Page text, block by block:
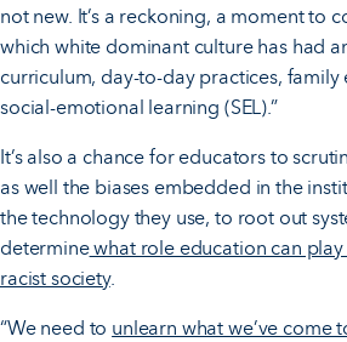
not new. It’s a reckoning, a moment to
which white dominant culture has had
curriculum, day-to-day practices, family
social-emotional learning (SEL).”
It’s also a chance for educators to
as well the biases embedded in the
the technology they use, to root out
determinewhat role education can
racist society.
“We need to unlearn what we’ve come